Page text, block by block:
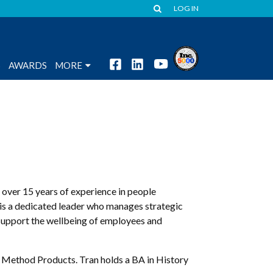
LOG IN
AWARDS MORE
15 years of experience in people
a dedicated leader who manages strategic
the wellbeing of employees and
Method Products. Tran holds a BA in History